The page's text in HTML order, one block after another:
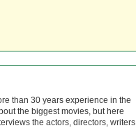
than 30 years experience in the
the biggest movies, but here
the actors, directors, writers